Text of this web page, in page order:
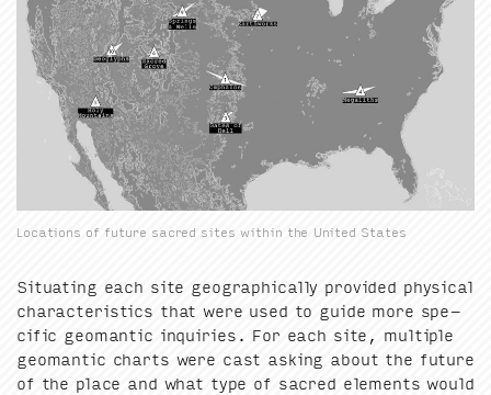
Locations of future sacred sites within the United States
Sit­u­at­ing each site geo­graph­i­cal­ly pro­vid­ed phys­i­cal
char­ac­ter­is­tics that were used to guide more spe­
cif­ic geo­man­tic inquiries. For each site, mul­ti­ple
geo­man­tic charts were cast ask­ing about the future
of the place and what type of sacred ele­ments would